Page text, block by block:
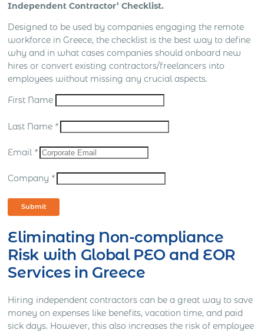
Independent Contractor’ Checklist.
Designed to be used by companies engaging the remote
workforce in Greece, the checklist is the best way to define
why and in what cases companies should onboard new
hires or convert existing contractors/freelancers into
employees without missing any crucial aspects.
First Name
Last Name *
Email *
Company *
Submit
Eliminating Non-compliance
Risk with Global PEO and EOR
Services in Greece
Hiring independent contractors can be a great way to save
money on expenses like benefits, vacation time, and paid
sick days. However, this also increases the risk of employee